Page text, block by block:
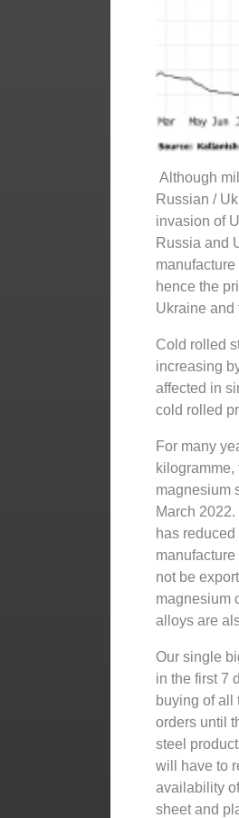
Although
Russian /
invasion of
Russia and
hence the
Ukraine and
Cold rolled
increasing
affected in
cold rolled
For many
magnesium
March
has
not be
magnesium
alloys are
Our single
in the first 7
buying of all
orders until
steel
will have to
availability
sheet and